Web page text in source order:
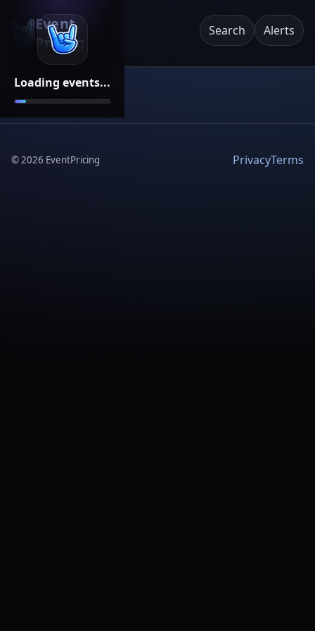
Loading events...
Event
Pricing
Search Alerts
©2026 EventPricing PrivacyTerms